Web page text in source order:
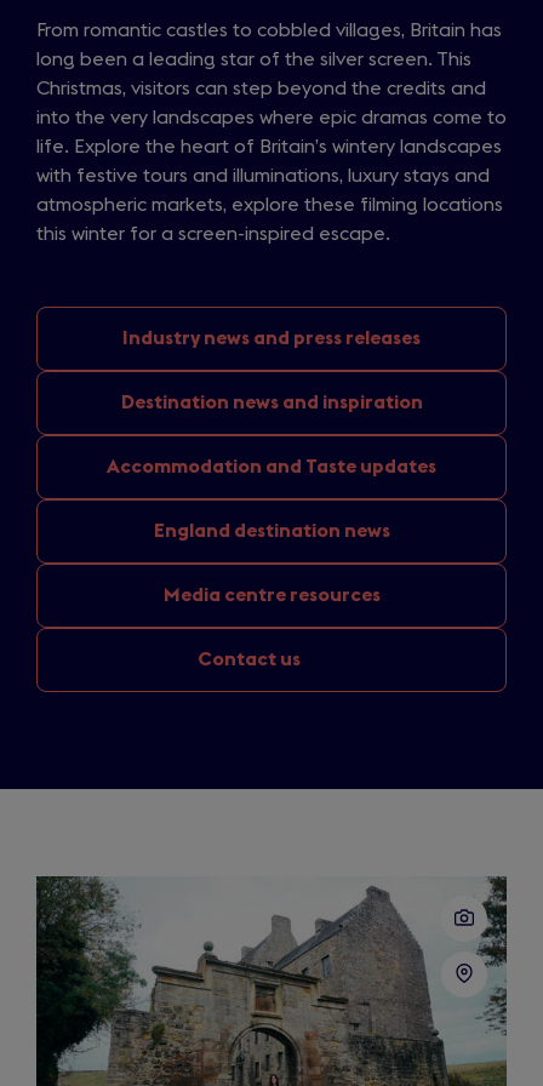
From romantic castles to cobbled villages, Britain has
long been a leading star of the silver screen. This
Christmas, visitors can step beyond the credits and
into the very landscapes where epic dramas come to
life. Explore the heart of Britain’s wintery landscapes
with festive tours and illuminations, luxury stays and
atmospheric markets, explore these filming locations
this winter for a screen-inspired escape.
Industry news and press releases
Destination news and inspiration
Accommodation and Taste updates
England destination news
Media centre resources
Contact us